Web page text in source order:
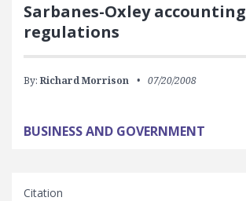
Sarbanes-Oxley accounting
regulations
By: Richard Morrison 07/20/2008
BUSINESS AND GOVERNMENT
Citation